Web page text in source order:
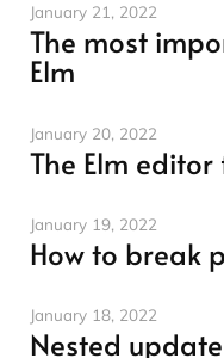
January 21, 2022
The most
Elm
January 20, 2022
The Elm
January 19, 2022
How to break
January 18, 2022
Nested